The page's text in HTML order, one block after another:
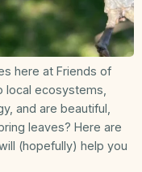
here at Friends of
local ecosystems,
and are beautiful,
leaves? Here are
(hopefully) help you